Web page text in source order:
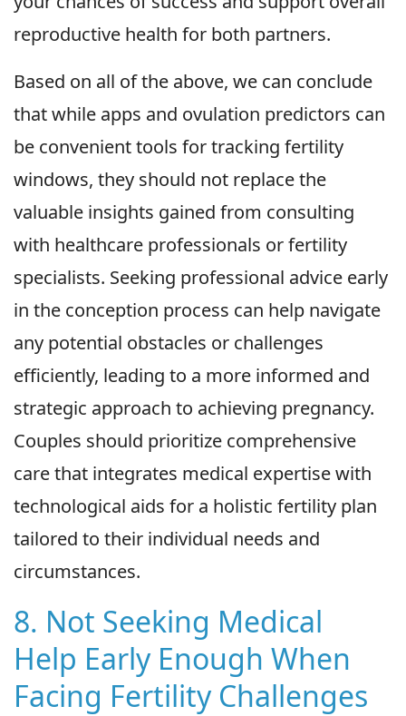
reproductive health for both partners.
Based on all of the above, we can conclude
that while apps and ovulation predictors can
be convenient tools for tracking fertility
windows, they should not replace the
valuable insights gained from consulting
with healthcare professionals or fertility
specialists. Seeking professional advice early
in the conception process can help navigate
any potential obstacles or challenges
efficiently, leading to a more informed and
strategic approach to achieving pregnancy.
Couples should prioritize comprehensive
care that integrates medical expertise with
technological aids for a holistic fertility plan
tailored to their individual needs and
circumstances.
8. Not Seeking Medical
Help Early Enough When
Facing Fertility Challenges